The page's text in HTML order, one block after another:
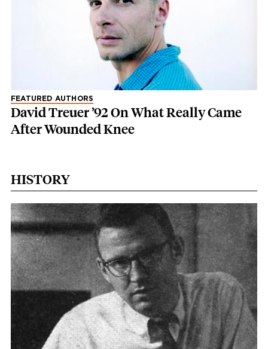
FEATURED AUTHORS
David Treuer ’92 On What Really Came
After Wounded Knee
HISTORY